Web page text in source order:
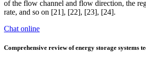
of the flow channel and flow direction, the
rate, and so on [21], [22], [23], [24].
Chat online
Comprehensive review of energy storage systems